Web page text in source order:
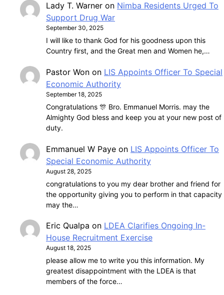
Lady T. Warner on Nimba Residents Urged To
Support Drug War
September 30, 2025
I will like to thank God for his goodness upon this
Country first, and the Great men and Women he,…
Pastor Won on LIS Appoints Officer To Special
Economic Authority
September 18, 2025
Congratulations 🎊 Bro. Emmanuel Morris. may the
Almighty God bless and keep you at your new post of
duty.
Emmanuel W Paye on LIS Appoints Officer To
Special Economic Authority
August 28, 2025
congratulations to you my dear brother and friend for
the opportunity giving you to perform in that capacity
may the…
Eric Qualpa on LDEA Clarifies Ongoing In-
House Recruitment Exercise
August 18, 2025
please allow me to write you this information. My
greatest disappointment with the LDEA is that
members of the force…